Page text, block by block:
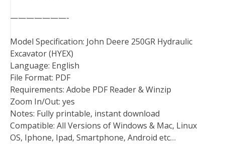
———————-
Model Specification: John Deere 250GR Hydraulic
Excavator (HYEX)
Language: English
File Format: PDF
Requirements: Adobe PDF Reader & Winzip
Zoom In/Out: yes
Notes: Fully printable, instant download
Compatible: All Versions of Windows & Mac, Linux
OS, Iphone, Ipad, Smartphone, Android etc…